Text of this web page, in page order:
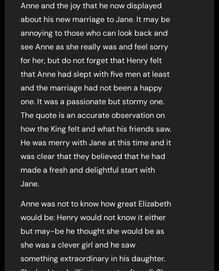
Anne and the joy that he now displayed
about his new marriage to Jane. It may be
annoying to those who can look back and
see Anne as she really was and feel sorry
for her, but do not forget that Henry felt
that Anne had slept with five men at least
and the marriage had not been a happy
one. It was a passionate but stormy one.
The quote is an accurate observation on
how the King felt and what his friends saw.
He was merry with Jane at this time and it
was clear that they believed that he had
made a fresh and delightful start with
Jane.
Anne was not to know how great Elizabeth
would be: Henry would not know it either
but may-be he thought she would be as
she was a clever girl and he saw
something extraordinary in his daughter.